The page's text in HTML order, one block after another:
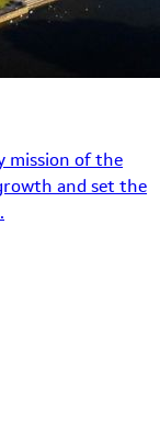
mission of the
and set the